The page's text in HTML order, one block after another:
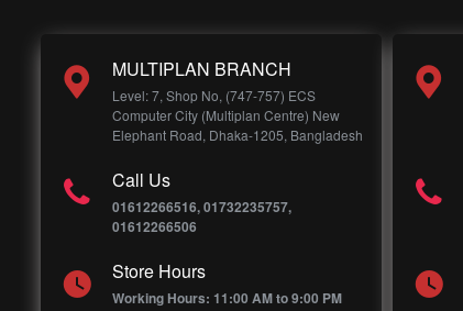
MULTIPLAN BRANCH
Level: 7, Shop No, (747-757) ECS
Computer City (Multiplan Centre) New
Elephant Road, Dhaka-1205, Bangladesh
Call Us
01612266516, 01732235757,
01612266506
Store Hours
Working Hours: 11:00 AM to 9:00 PM